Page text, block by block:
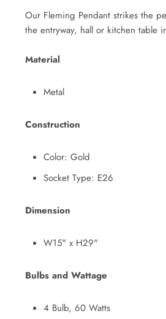
Our Fleming Pendant strikes the
the entryway, hall or kitchen table
Material
Metal
Construction
Color: Gold
Socket Type: E26
Dimension
W15" x H29"
Bulbs and Wattage
4 Bulb, 60 Watts